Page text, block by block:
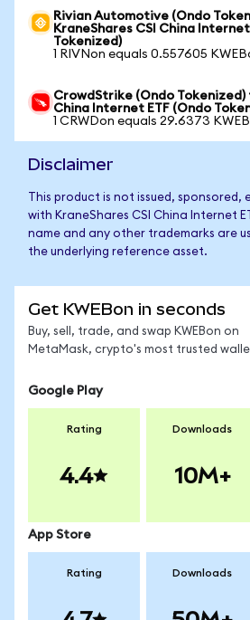
Rivian Automotive (Ondo
KraneShares CSI China
Tokenized)
1 RIVNon equals 0.557605
CrowdStrike (Ondo Tokenized)
China Internet ETF (Ondo
1 CRWDon equals 29.6373
Disclaimer
This product is not issued,
with KraneShares CSI China Internet
name and any other trademarks are
the underlying reference asset.
Get KWEBon in seconds
Buy, sell, trade, and swap KWEBon on
MetaMask, crypto's most trusted
Google Play
Rating
4.4
Downloads
10M+
App Store
Rating Downloads